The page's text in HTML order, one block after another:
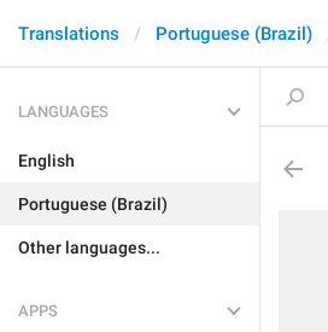
Translations Portuguese (Brazil)
LANGUAGES
English
Portuguese (Brazil)
Other languages...
APPS